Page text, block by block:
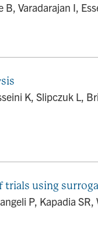
Varadarajan I,
K, Slipczuk L,
using
P, Kapadia